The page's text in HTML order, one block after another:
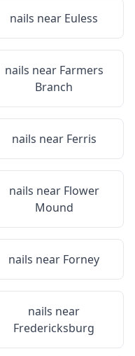
nails near Euless
nails near Farmers
Branch
nails near Ferris
nails near Flower
Mound
nails near Forney
nails near
Fredericksburg